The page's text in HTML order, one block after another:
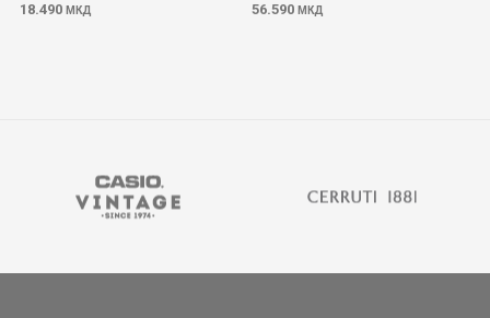
18.490 МКД 56.590 МКД